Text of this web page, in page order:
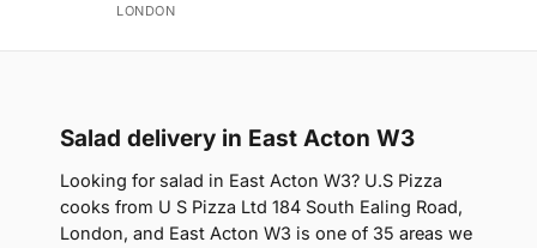
LONDON
Salad delivery in East Acton W3
Looking for salad in East Acton W3? U.S Pizza
cooks from U S Pizza Ltd 184 South Ealing Road,
London, and East Acton W3 is one of 35 areas we